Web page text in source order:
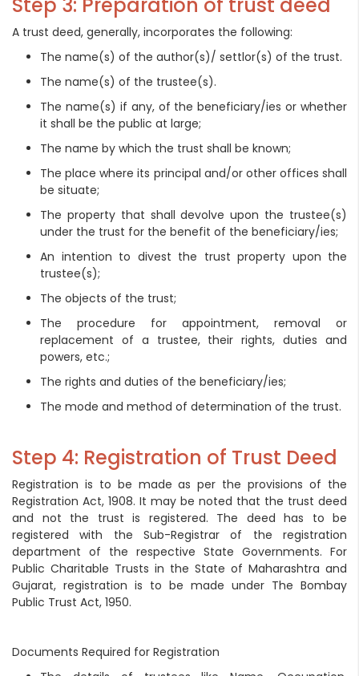
A trust deed, generally, incorporates the following:
The name(s) of the author(s)/ settlor(s) of the trust.
The name(s) of the trustee(s).
The name(s) if any, of the beneficiary/ies or whether
it shall be the public at large;
The name by which the trust shall be known;
The place where its principal and/or other offices shall
be situate;
The property that shall devolve upon the trustee(s)
under the trust for the benefit of the beneficiary/ies;
An intention to divest the trust property upon the
trustee(s);
The objects of the trust;
The procedure for appointment, removal or
replacement of a trustee, their rights, duties and
powers, etc.;
The rights and duties of the beneficiary/ies;
The mode and method of determination of the trust.
Step 4: Registration of Trust Deed
Registration is to be made as per the provisions of the
Registration Act, 1908. It may be noted that the trust deed
and not the trust is registered. The deed has to be
registered with the Sub-Registrar of the registration
department of the respective State Governments. For
Public Charitable Trusts in the State of Maharashtra and
Gujarat, registration is to be made under The Bombay
Public Trust Act, 1950.
Documents Required for Registration